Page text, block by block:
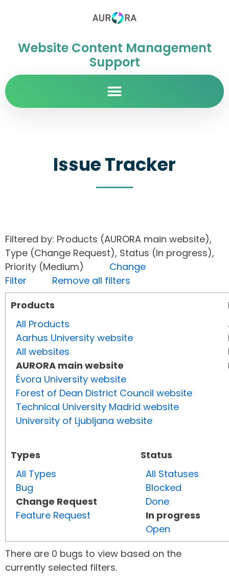
Website Content Management
Support
Issue Tracker
Filtered by: Products (AURORA main website),
Type (Change Request), Status (In progress),
Priority (Medium) Change
Filter
Remove all filters
Products
All Products
Aarhus University website
All websites
AURORA main website
Évora University website
Forest of Dean District Council website
Technical University Madrid website
University of Ljubljana website
Types
All Types
Bug
Change Request
Feature Request
Status
All Statuses
Blocked
Done
In progress
Open
There are 0 bugs to view based on the
currently selected filters.